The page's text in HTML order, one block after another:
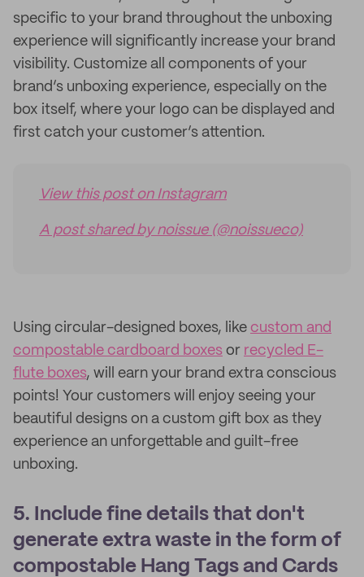
specific to your brand throughout the unboxing
experience will significantly increase your brand
visibility. Customize all components of your
brand’s unboxing experience, especially on the
box itself, where your logo can be displayed and
first catch your customer’s attention.
View this post on Instagram
A post shared by noissue (@noissueco)
Using circular-designed boxes, like custom and
compostable cardboard boxes or recycled E-
flute boxes, will earn your brand extra conscious
points! Your customers will enjoy seeing your
beautiful designs on a custom gift box as they
experience an unforgettable and guilt-free
unboxing.
5. Include fine details that don't
generate extra waste in the form of
compostable Hang Tags and Cards